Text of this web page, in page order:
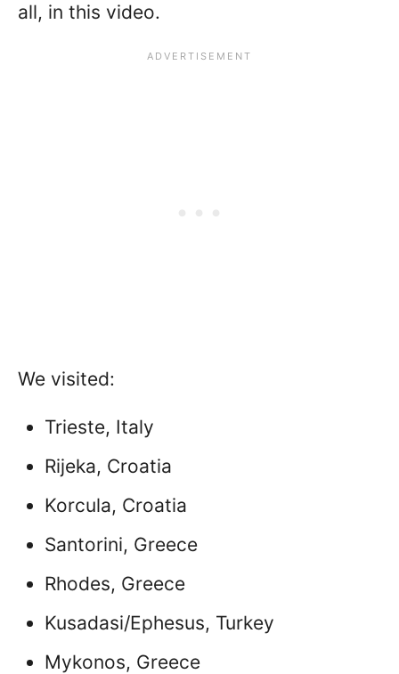
all, in this video.
We visited:
Trieste, Italy
Rijeka, Croatia
Korcula, Croatia
Santorini, Greece
Rhodes, Greece
Kusadasi/Ephesus, Turkey
Mykonos, Greece